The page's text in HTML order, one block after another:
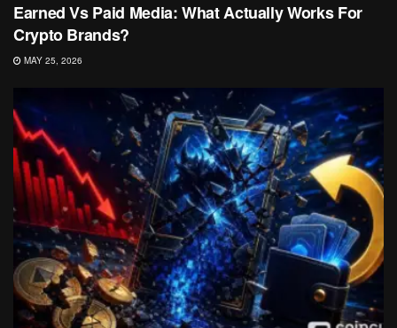
Earned Vs Paid Media: What Actually Works For
Crypto Brands?
MAY 25, 2026